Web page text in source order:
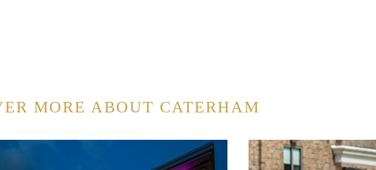
MORE ABOUT CATERHAM